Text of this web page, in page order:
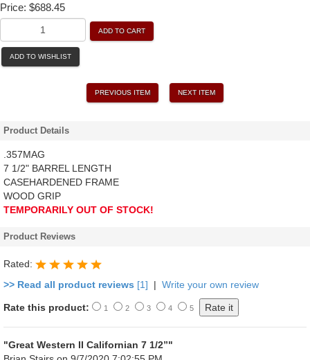
Price: $688.45
ADD TO CART
ADD TO WISHLIST
PREVIOUS ITEM NEXT ITEM
Product Details
.357MAG
7 1/2" BARREL LENGTH
CASEHARDENED FRAME
WOOD GRIP
TEMPORARILY OUT OF STOCK!
Product Reviews
Rated:
>> Read all product reviews [1] | Write your own review
Rate this product: 1 2 3 4 5
"Great Western II Californian 7 1/2”"